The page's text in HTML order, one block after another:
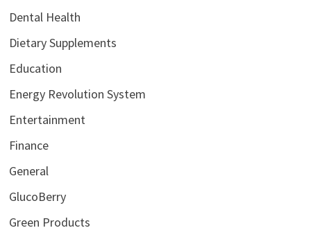
Dental Health
Dietary Supplements
Education
Energy Revolution System
Entertainment
Finance
General
GlucoBerry
Green Products